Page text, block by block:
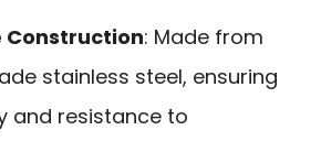
Construction: Made from
stainless steel, ensuring
and resistance to